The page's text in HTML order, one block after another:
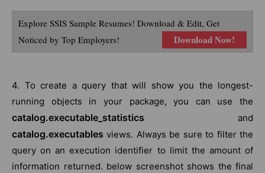
Explore SSIS Sample Resumes! Download & Edit, Get
Noticed by Top Employers!
Download Now!
4. To create a query that will show you the longest-
running objects in your package, you can use the
catalog.executable_statistics and
catalog.executables views. Always be sure to filter the
query on an execution identifier to limit the amount of
information returned. below screenshot shows the final